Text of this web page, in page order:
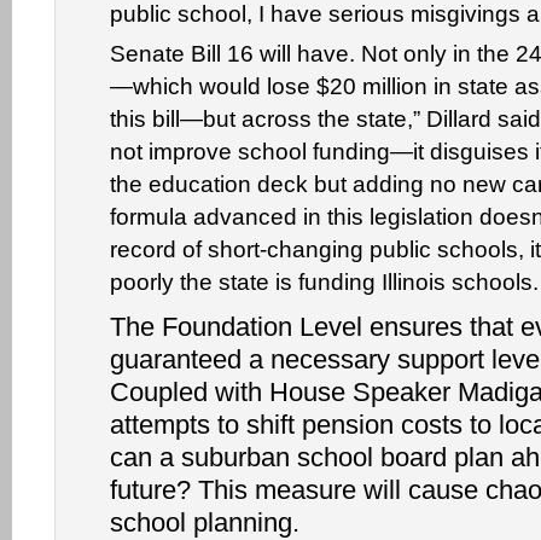
public school, I have serious misgivings
Senate Bill 16 will have. Not only in the 24
—which would lose $20 million in state
this bill—but across the state,” Dillard
not improve school funding—it disguises
the education deck but adding no new
formula advanced in this legislation
record of short-changing public schools,
poorly the state is funding Illinois schools.
The Foundation Level ensures that
guaranteed a necessary support
Coupled with House Speaker
attempts to shift pension costs to
can a suburban school board plan
future? This measure will cause
school planning.